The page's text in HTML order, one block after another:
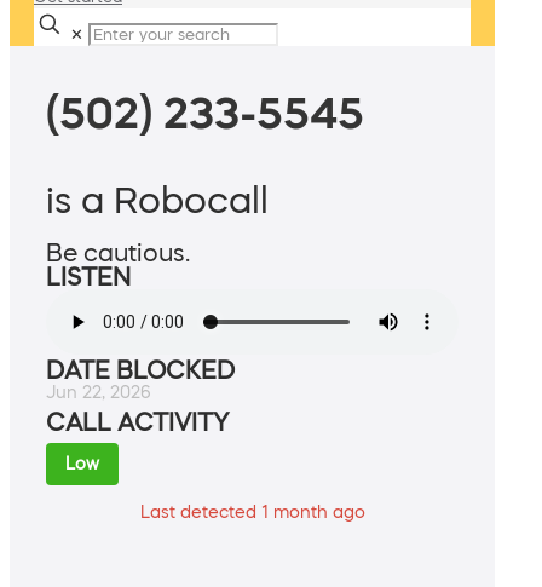
✕
(502) 233-5545
is a Robocall
Be cautious.
LISTEN
DATE BLOCKED
Jun 22, 2026
CALL ACTIVITY
Low
Last detected 1 month ago